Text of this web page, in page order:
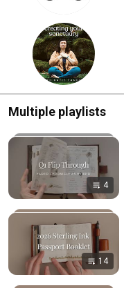
Multiple playlists
4
14